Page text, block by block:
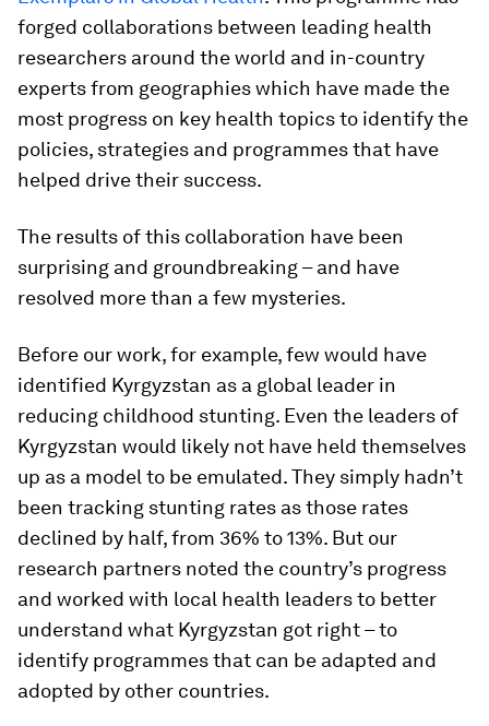
forged collaborations between leading health
researchers around the world and in-country
experts from geographies which have made the
most progress on key health topics to identify the
policies, strategies and programmes that have
helped drive their success.
The results of this collaboration have been
surprising and groundbreaking – and have
resolved more than a few mysteries.
Before our work, for example, few would have
identified Kyrgyzstan as a global leader in
reducing childhood stunting. Even the leaders of
Kyrgyzstan would likely not have held themselves
up as a model to be emulated. They simply hadn’t
been tracking stunting rates as those rates
declined by half, from 36% to 13%. But our
research partners noted the country’s progress
and worked with local health leaders to better
understand what Kyrgyzstan got right – to
identify programmes that can be adapted and
adopted by other countries.